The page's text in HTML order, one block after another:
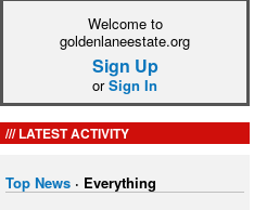
Welcome to
goldenlaneestate.org
Sign Up
orSign In
LATEST ACTIVITY
Top News · Everything